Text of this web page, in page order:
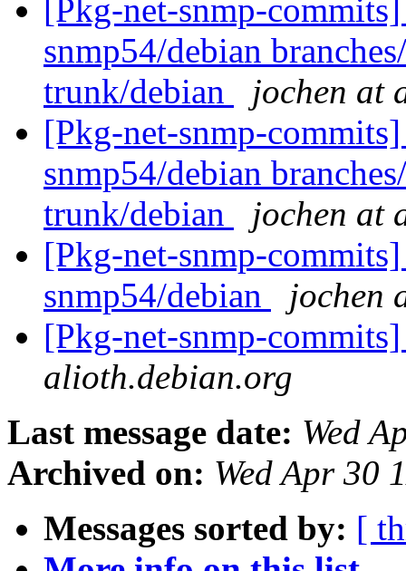
[Pkg-net-snmp-
snmp54/debian
trunk/debian
jochen at
[Pkg-net-snmp-
snmp54/debian
trunk/debian
jochen at
[Pkg-net-snmp-
snmp54/debian
jochen
[Pkg-net-snmp-
alioth.debian.org
Last message date: Wed
Archived on: Wed Apr 30
Messages sorted by: [